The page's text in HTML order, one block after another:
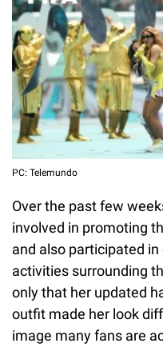
PC: Telemundo
Over the past few
involved in promoting
and also participated
activities surrounding
only that her updated
outfit made her look
image many fans are